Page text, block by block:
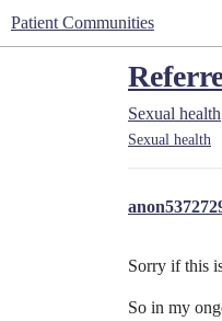
Patient Communities
Sexual health
Sexual health
Sorry if this
So in my